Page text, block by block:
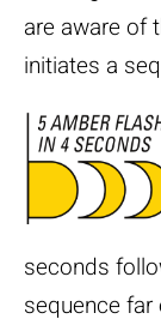
are aware of
initiates a
seconds
sequence